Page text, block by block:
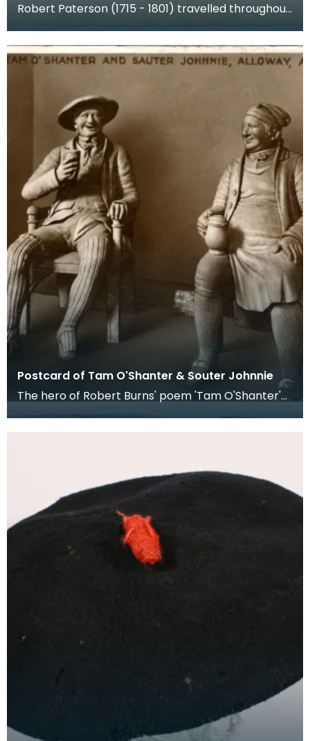
Robert Paterson (1715 - 1801) travelled throughout
Postcard of Tam O'Shanter & Souter Johnnie
The hero of Robert Burns' poem 'Tam O'Shanter'
was depicted as wearing a round, flat crowned